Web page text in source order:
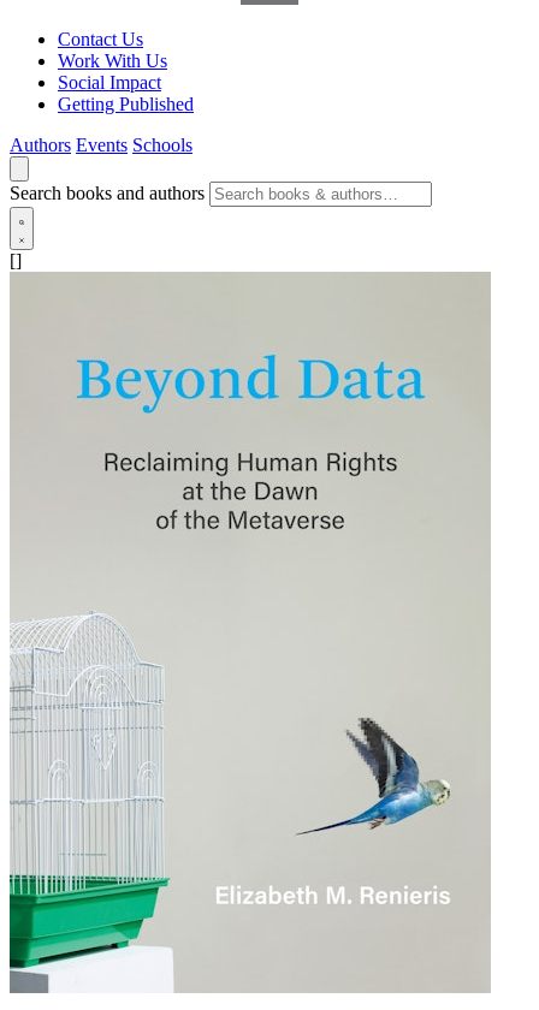
Contact Us
Work With Us
Social Impact
Getting Published
Authors Events Schools
Search books and authors
[]